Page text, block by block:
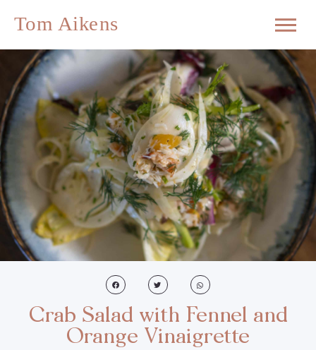
Crab Salad with Fennel and
Orange Vinaigrette